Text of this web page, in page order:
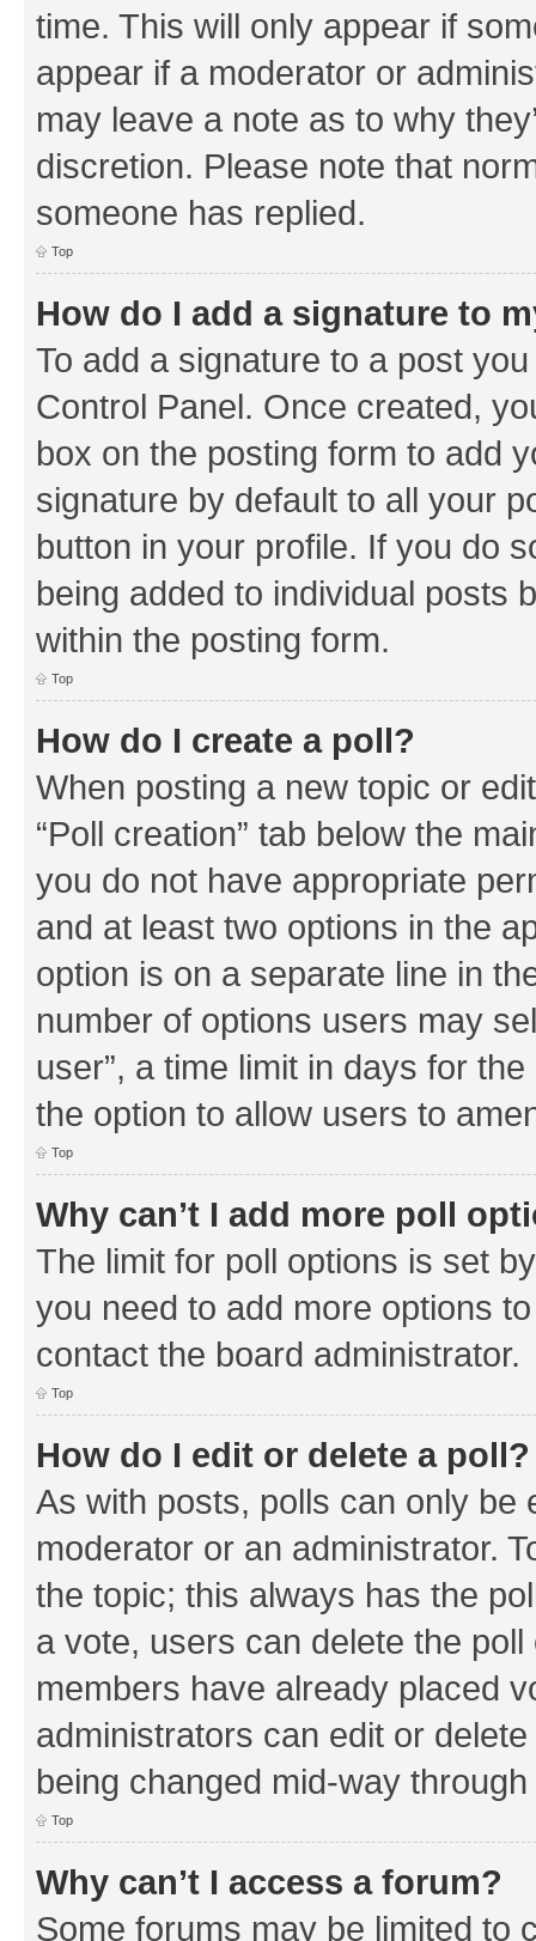
time. This will only appear if
appear if a moderator or
may leave a note as to why
discretion. Please note that
someone has replied.
Top
How do I add a signature to
To add a signature to a post
Control Panel. Once created,
box on the posting form to add
signature by default to all your
button in your profile. If you do
being added to individual posts
within the posting form.
Top
How do I create a poll?
When posting a new topic or
“Poll creation” tab below the
you do not have appropriate
and at least two options in the
option is on a separate line in
number of options users may
user”, a time limit in days for
the option to allow users to
Top
Why can’t I add more poll
The limit for poll options is set
you need to add more options
contact the board administrator.
Top
How do I edit or delete a poll?
As with posts, polls can only be
moderator or an administrator.
the topic; this always has the
a vote, users can delete the
members have already placed
administrators can edit or
being changed mid-way
Top
Why can’t I access a forum?
Some forums may be limited to